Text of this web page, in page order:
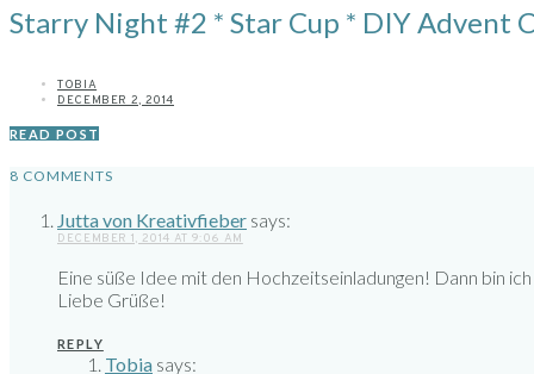
Starry Night #2 * Star Cup * DIY Advent
TOBIA
DECEMBER 2, 2014
READ POST
8 COMMENTS
Jutta von Kreativfieber says:
DECEMBER 1, 2014 AT 9:06 AM
Eine süße Idee mit den Hochzeitseinladungen! Dann bin
Liebe Grüße!
REPLY
Tobia says: